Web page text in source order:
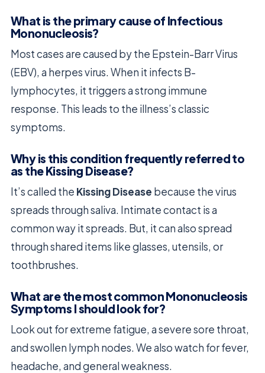
What is the primary cause of Infectious
Mononucleosis?
Most cases are caused by the Epstein-Barr Virus
(EBV), a herpes virus. When it infects B-
lymphocytes, it triggers a strong immune
response. This leads to the illness’s classic
symptoms.
Why is this condition frequently referred to
as the Kissing Disease?
It’s called the Kissing Disease because the virus
spreads through saliva. Intimate contact is a
common way it spreads. But, it can also spread
through shared items like glasses, utensils, or
toothbrushes.
What are the most common Mononucleosis
Symptoms I should look for?
Look out for extreme fatigue, a severe sore throat,
and swollen lymph nodes. We also watch for fever,
headache, and general weakness.